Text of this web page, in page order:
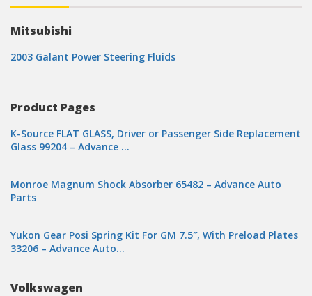
Mitsubishi
2003 Galant Power Steering Fluids
Product Pages
K-Source FLAT GLASS, Driver or Passenger Side Replacement
Glass 99204 – Advance …
Monroe Magnum Shock Absorber 65482 – Advance Auto
Parts
Yukon Gear Posi Spring Kit For GM 7.5″, With Preload Plates
33206 – Advance Auto…
Volkswagen